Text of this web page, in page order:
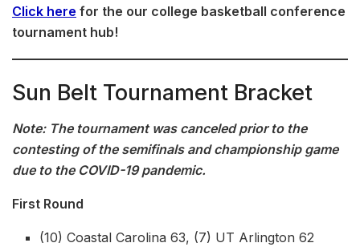
Click here for the our college basketball conference
tournament hub!
Sun Belt Tournament Bracket
Note: The tournament was canceled prior to the
contesting of the semifinals and championship game
due to the COVID-19 pandemic.
First Round
(10) Coastal Carolina 63, (7) UT Arlington 62